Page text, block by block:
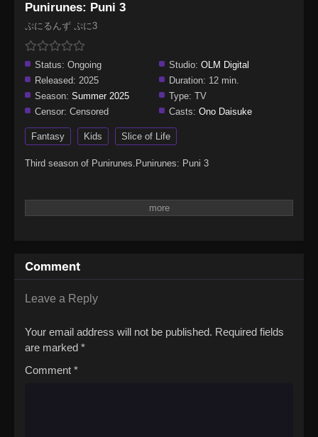
Punirunes: Puni 3
ぷにるんず ぷに3
Status: Ongoing Studio: OLM Digital
Released: 2025 Duration: 12 min.
Season: Summer 2025 Type: TV
Censor: Censored Casts: Ono Daisuke
Fantasy Kids Slice of Life
Third season of Punirunes.Punirunes: Puni 3
Comment
Leave a Reply
Your email address will not be published. Required fields
are marked *
Comment *